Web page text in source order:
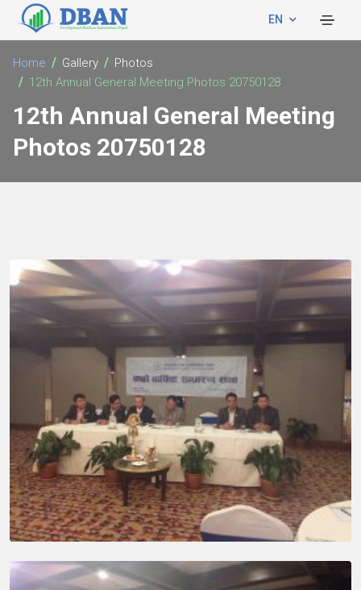
EN
Home Gallery
Photos
12th Annual General Meeting Photos 20750128
12th Annual General Meeting
Photos 20750128